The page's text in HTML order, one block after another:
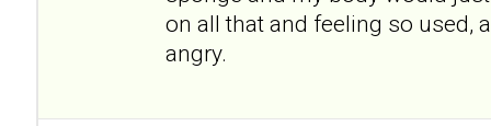
on all that and feeling so used,
angry.